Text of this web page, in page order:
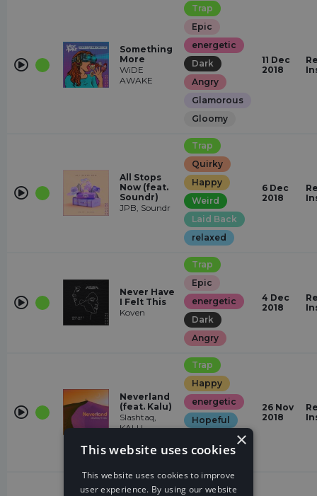
Something
More
WiDE
AWAKE
Trap
Epic
energetic
Dark
Angry
Glamorous
Gloomy
11 Dec
2018
All Stops
Now (feat.
Soundr)
JPB, Soundr
Trap
Quirky
Happy
Weird
Laid Back
relaxed
6 Dec
2018
Never Have
I Felt This
Koven
Trap
Epic
energetic
Dark
Angry
4 Dec
2018
Neverland
(feat. Kalu)
Slashtaq,
KALU
Trap
Happy
energetic
Hopeful
Dark
26 Nov
2018
Trap
×
This website uses cookies
This website uses cookies to improve
user experience. By using our website